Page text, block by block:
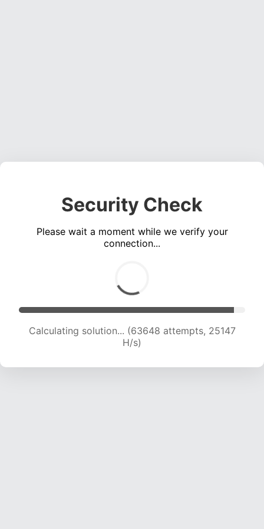
Security Check
Please wait a moment while we verify your
connection...
Calculating solution... (65641 attempts, 24940
H/s)